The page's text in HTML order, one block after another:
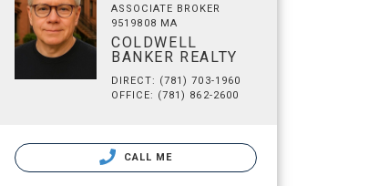
ASSOCIATE BROKER
9519808 MA
COLDWELL
BANKER REALTY
DIRECT: (781) 703-1960
OFFICE: (781) 862-2600
CALL ME